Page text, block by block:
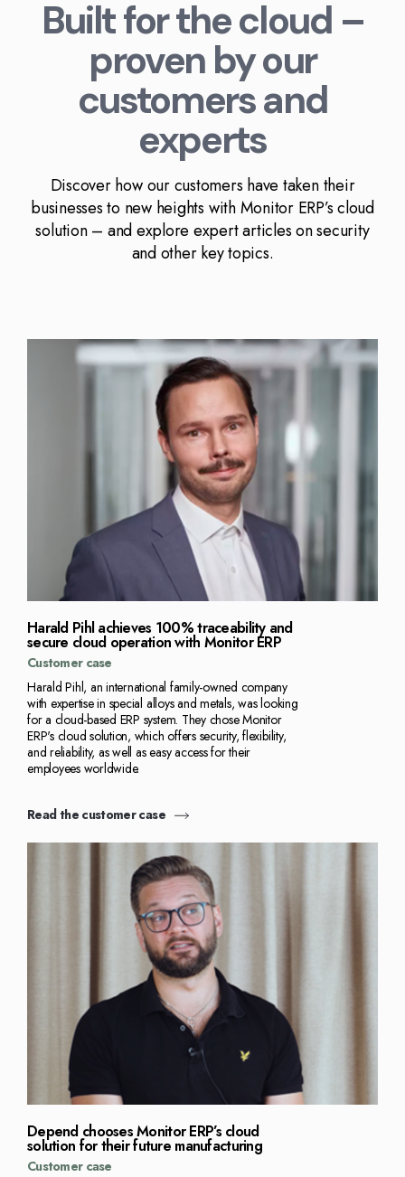
Built for the cloud –
proven by our
customers and
experts
Discover how our customers have taken their
businesses to new heights with Monitor ERP’s cloud
solution – and explore expert articles on security
and other key topics.
Harald Pihl achieves 100% traceability and
secure cloud operation with Monitor ERP
Customer case
Harald Pihl, an international family-owned company
with expertise in special alloys and metals, was looking
for a cloud-based ERP system. They chose Monitor
ERP's cloud solution, which offers security, flexibility,
and reliability, as well as easy access for their
employees worldwide.
Read the customer case
Depend chooses Monitor ERP’s cloud
solution for their future manufacturing
Customer case